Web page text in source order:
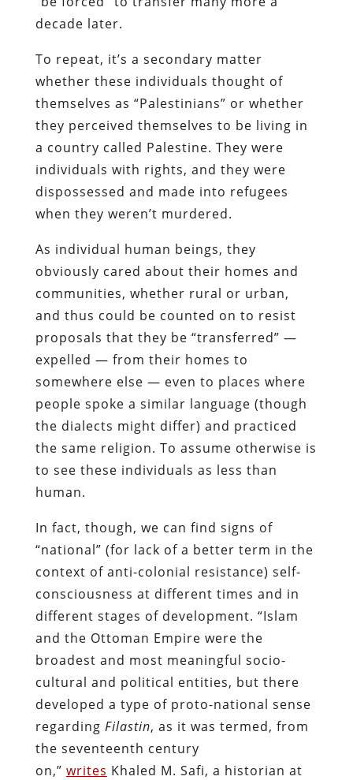
decade later.
To repeat, it’s a secondary matter
whether these individuals thought of
themselves as “Palestinians” or whether
they perceived themselves to be living in
a country called Palestine. They were
individuals with rights, and they were
dispossessed and made into refugees
when they weren’t murdered.
As individual human beings, they
obviously cared about their homes and
communities, whether rural or urban,
and thus could be counted on to resist
proposals that they be “transferred” —
expelled — from their homes to
somewhere else — even to places where
people spoke a similar language (though
the dialects might differ) and practiced
the same religion. To assume otherwise is
to see these individuals as less than
human.
In fact, though, we can find signs of
“national” (for lack of a better term in the
context of anti-colonial resistance) self-
consciousness at different times and in
different stages of development. “Islam
and the Ottoman Empire were the
broadest and most meaningful socio-
cultural and political entities, but there
developed a type of proto-national sense
regarding Filastin, as it was termed, from
the seventeenth century
on,” writes Khaled M. Safi, a historian at